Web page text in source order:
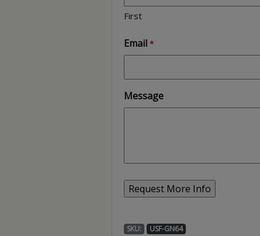
First
Email *
Message
SKU: USF-GN64